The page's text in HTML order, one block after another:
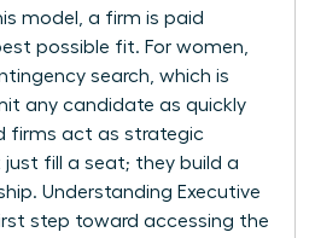
model, a firm is paid
possible fit. For women,
search, which is
any candidate as quickly
firms act as strategic
just fill a seat; they build a
Understanding Executive
step toward accessing the